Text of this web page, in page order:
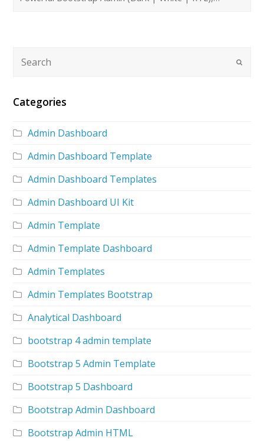
Categories
Admin Dashboard
Admin Dashboard Template
Admin Dashboard Templates
Admin Dashboard UI Kit
Admin Template
Admin Template Dashboard
Admin Templates
Admin Templates Bootstrap
Analytical Dashboard
bootstrap 4 admin template
Bootstrap 5 Admin Template
Bootstrap 5 Dashboard
Bootstrap Admin Dashboard
Bootstrap Admin HTML